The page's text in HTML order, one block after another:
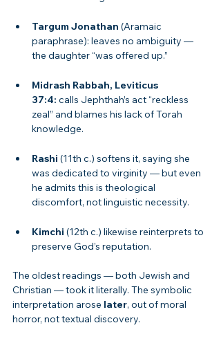
Targum Jonathan (Aramaic
paraphrase): leaves no ambiguity —
the daughter “was offered up.”
Midrash Rabbah, Leviticus
37:4: calls Jephthah’s act “reckless
zeal” and blames his lack of Torah
knowledge.
Rashi (11th c.) softens it, saying she
was dedicated to virginity — but even
he admits this is theological
discomfort, not linguistic necessity.
Kimchi (12th c.) likewise reinterprets to
preserve God’s reputation.
The oldest readings — both Jewish and
Christian — took it literally. The symbolic
interpretation arose later, out of moral
horror, not textual discovery.